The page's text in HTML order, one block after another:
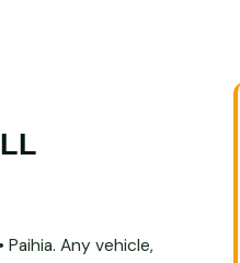
Paihia. Any vehicle,